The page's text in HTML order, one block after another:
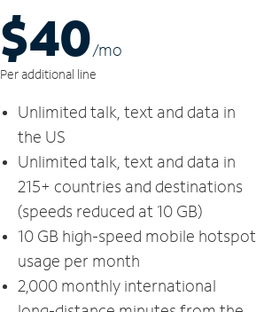
$40/mo
Per additional line
Unlimited talk, text and data in
the US
Unlimited talk, text and data in
215+ countries and destinations
(speeds reduced at 10 GB)
10 GB high-speed mobile hotspot
usage per month
2,000 monthly international